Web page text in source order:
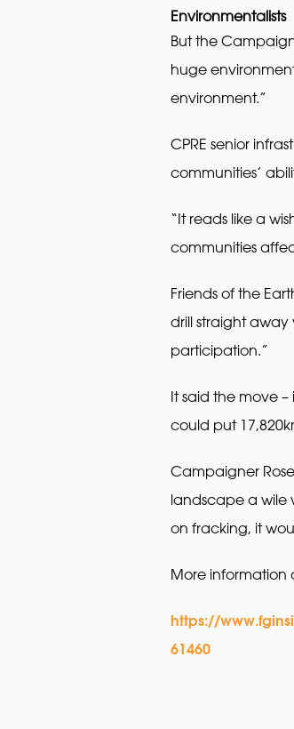
Environmentalists
But the
huge
environment.”
CPRE senior
communities’
“It reads like a
communities
Friends of the
drill straight
participation.”
It said the move
could put
Campaigner
landscape a wile
on fracking, it
More information
https://
61460